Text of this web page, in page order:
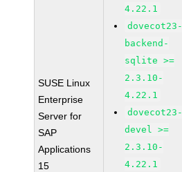
SUSE Linux
Enterprise
Server for
SAP
Applications
15
4.22.1
dovecot23-
backend-
sqlite >=
2.3.10-
4.22.1
dovecot23-
devel >=
2.3.10-
4.22.1